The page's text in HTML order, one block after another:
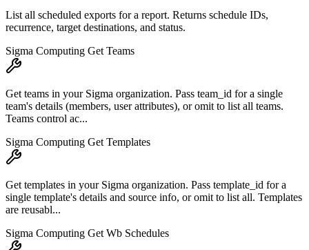
List all scheduled exports for a report. Returns schedule IDs,
recurrence, target destinations, and status.
Sigma Computing Get Teams
Get teams in your Sigma organization. Pass team_id for a single
team's details (members, user attributes), or omit to list all teams.
Teams control ac...
Sigma Computing Get Templates
Get templates in your Sigma organization. Pass template_id for a
single template's details and source info, or omit to list all. Templates
are reusabl...
Sigma Computing Get Wb Schedules